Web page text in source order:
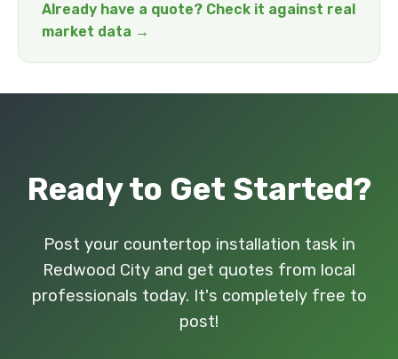
Already have a quote? Check it against real
market data →
Ready to Get Started?
Post your countertop installation task in
Redwood City and get quotes from local
professionals today. It's completely free to
post!